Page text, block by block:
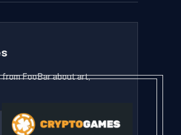
FooBar about art,